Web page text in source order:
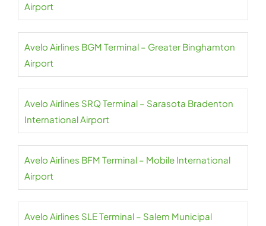
Airport
Avelo Airlines BGM Terminal – Greater Binghamton
Airport
Avelo Airlines SRQ Terminal – Sarasota Bradenton
International Airport
Avelo Airlines BFM Terminal – Mobile International
Airport
Avelo Airlines SLE Terminal – Salem Municipal